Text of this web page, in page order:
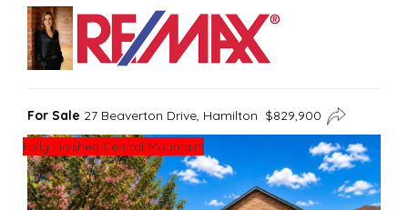
For Sale 27 Beaverton Drive, Hamilton $829,900
Fully Finished Central Mountain!